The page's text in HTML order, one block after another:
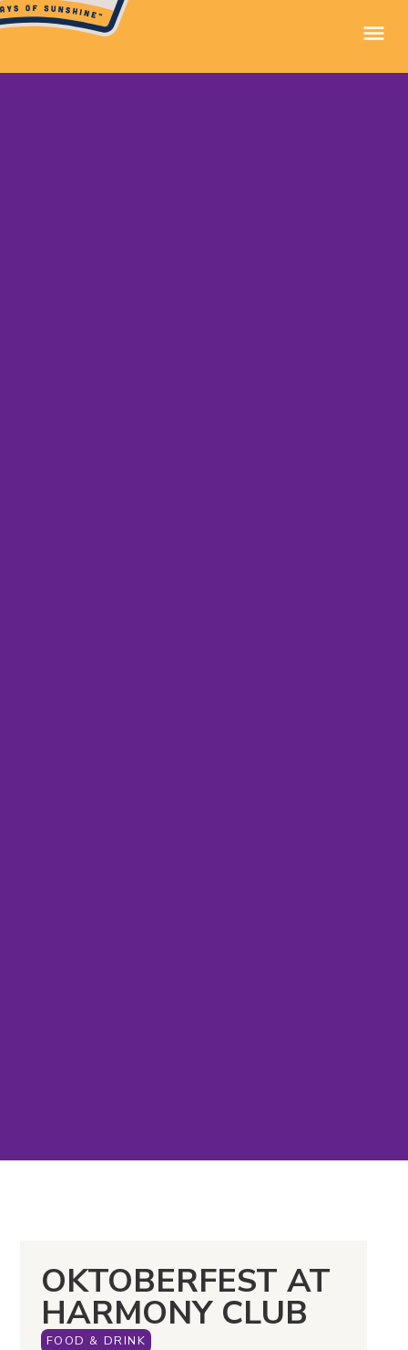
OKTOBERFEST AT
HARMONY CLUB
FOOD & DRINK